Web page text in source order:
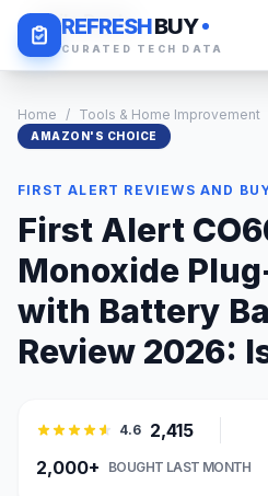
REFRESHBUY
CURATED TECH DATA
Daily Deals
Home / Tools & Home Improvement
AMAZON'S CHOICE
FIRST ALERT REVIEWS AND
First Alert
Monoxide
with Battery
Review 2026:
4.6 2,415
2,000+
BOUGHT LAST MONTH